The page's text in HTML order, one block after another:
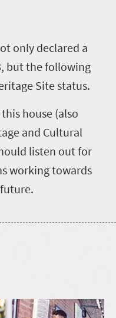
only declared a
but the following
Site status.
house (also
and Cultural
listen out for
working towards